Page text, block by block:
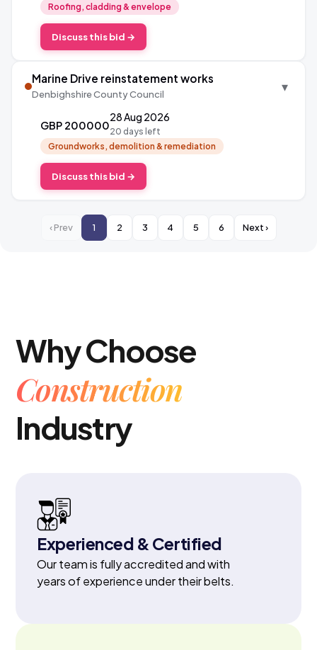
Roofing, cladding & envelope
Discuss this bid →
Marine Drive reinstatement works
Denbighshire County Council
GBP 200000
28 Aug 2026
20 days left
Groundworks, demolition & remediation
Discuss this bid →
▾
‹ Prev 1 2 3 4 5 6 Next ›
Why Choose
Construction
Industry
Experienced & Certified
Our team is fully accredited and with
years of experience under their belts.